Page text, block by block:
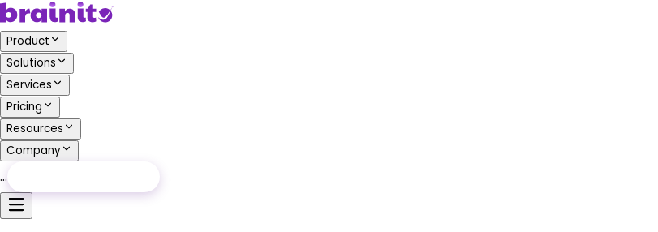
Product
Solutions
Services
Pricing
Resources
Company
…